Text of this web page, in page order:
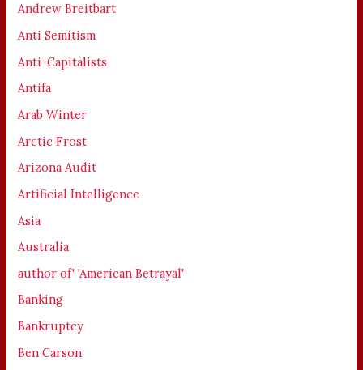
Andrew Breitbart
Anti Semitism
Anti-Capitalists
Antifa
Arab Winter
Arctic Frost
Arizona Audit
Artificial Intelligence
Asia
Australia
author of' 'American Betrayal'
Banking
Bankruptcy
Ben Carson